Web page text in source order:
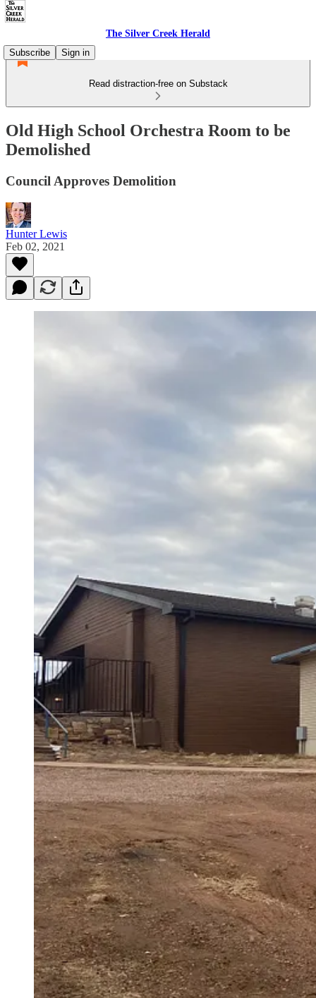
The Silver Creek Herald
Subscribe
Sign in
Read distraction-free on Substack
Old High School Orchestra Room to be
Demolished
Council Approves Demolition
Hunter Lewis
Feb 02, 2021